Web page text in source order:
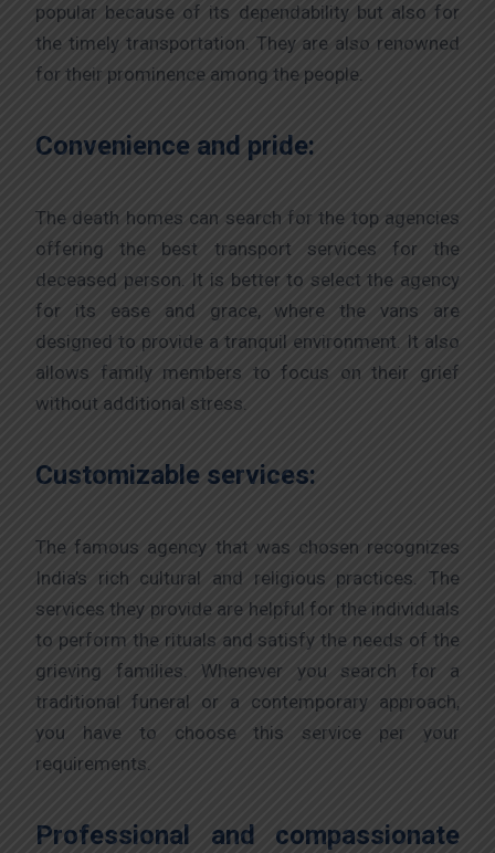
popular because of its dependability but also for
the timely transportation. They are also renowned
for their prominence among the people.
Convenience and pride:
The death homes can search for the top agencies
offering the best transport services for the
deceased person. It is better to select the agency
for its ease and grace, where the vans are
designed to provide a tranquil environment. It also
allows family members to focus on their grief
without additional stress.
Customizable services:
The famous agency that was chosen recognizes
India’s rich cultural and religious practices. The
services they provide are helpful for the individuals
to perform the rituals and satisfy the needs of the
grieving families. Whenever you search for a
traditional funeral or a contemporary approach,
you have to choose this service per your
requirements.
Professional and compassionate